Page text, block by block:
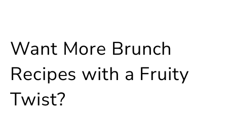
Want More Brunch
Recipes with a Fruity
Twist?